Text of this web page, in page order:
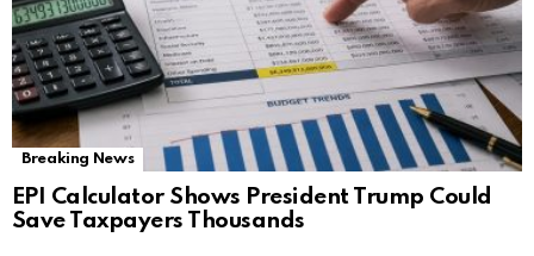
Breaking News
EPI Calculator Shows President Trump Could
Save Taxpayers Thousands